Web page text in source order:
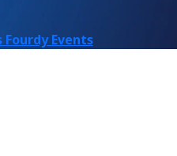
Fourdy Events